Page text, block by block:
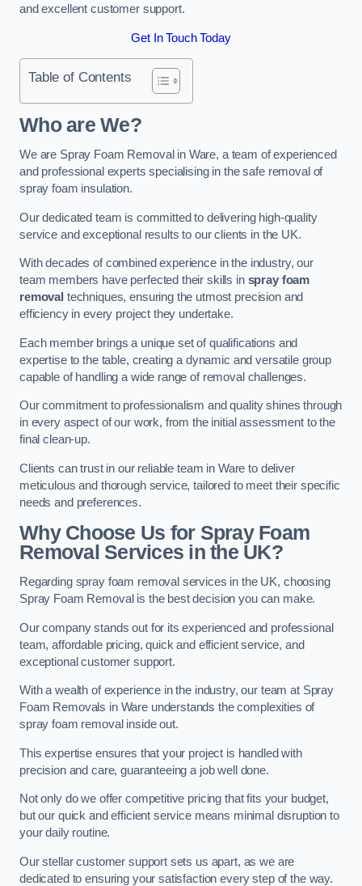
and excellent customer support.
Get In Touch Today
Table of Contents
Who are We?
We are Spray Foam Removal in Ware, a team of experienced
and professional experts specialising in the safe removal of
spray foam insulation.
Our dedicated team is committed to delivering high-quality
service and exceptional results to our clients in the UK.
With decades of combined experience in the industry, our
team members have perfected their skills in spray foam
removal techniques, ensuring the utmost precision and
efficiency in every project they undertake.
Each member brings a unique set of qualifications and
expertise to the table, creating a dynamic and versatile group
capable of handling a wide range of removal challenges.
Our commitment to professionalism and quality shines through
in every aspect of our work, from the initial assessment to the
final clean-up.
Clients can trust in our reliable team in Ware to deliver
meticulous and thorough service, tailored to meet their specific
needs and preferences.
Why Choose Us for Spray Foam
Removal Services in the UK?
Regarding spray foam removal services in the UK, choosing
Spray Foam Removal is the best decision you can make.
Our company stands out for its experienced and professional
team, affordable pricing, quick and efficient service, and
exceptional customer support.
With a wealth of experience in the industry, our team at Spray
Foam Removals in Ware understands the complexities of
spray foam removal inside out.
This expertise ensures that your project is handled with
precision and care, guaranteeing a job well done.
Not only do we offer competitive pricing that fits your budget,
but our quick and efficient service means minimal disruption to
your daily routine.
Our stellar customer support sets us apart, as we are
dedicated to ensuring your satisfaction every step of the way.